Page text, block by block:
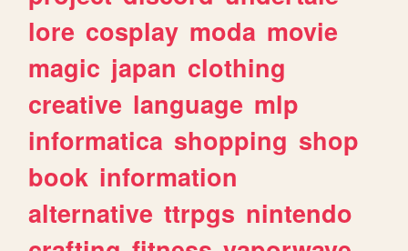
lore cosplay moda movie
magic japan clothing
creative language mlp
informatica shopping shop
book information
alternative ttrpgs nintendo